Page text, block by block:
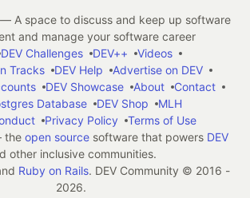
A space to discuss and keep up software
and manage your software career
DEV Challenges DEV++
Videos
Tracks
DEV Help
Advertise on DEV
DEV Showcase About
Contact
Database
DEV Shop
MLH
Privacy Policy
Terms of Use
open source software that powers DEV
other inclusive communities.
Ruby on Rails. DEV Community © 2016 -
2026.